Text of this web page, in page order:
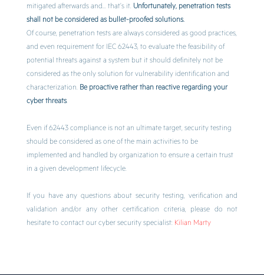
mitigated afterwards and… that’s it. Unfortunately, penetration tests
shall not be considered as bullet-proofed solutions.
Of course, penetration tests are always considered as good practices,
and even requirement for IEC 62443, to evaluate the feasibility of
potential threats against a system but it should definitely not be
considered as the only solution for vulnerability identification and
characterization. Be proactive rather than reactive regarding your
cyber threats.
Even if 62443 compliance is not an ultimate target, security testing
should be considered as one of the main activities to be
implemented and handled by organization to ensure a certain trust
in a given development lifecycle.
If you have any questions about security testing, verification and
validation and/or any other certification criteria, please do not
hesitate to contact our cyber security specialist: Kilian Marty